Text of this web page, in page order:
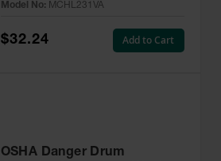
Model No: MCHL231VA
$32.24 Add to Cart
OSHA Danger Drum